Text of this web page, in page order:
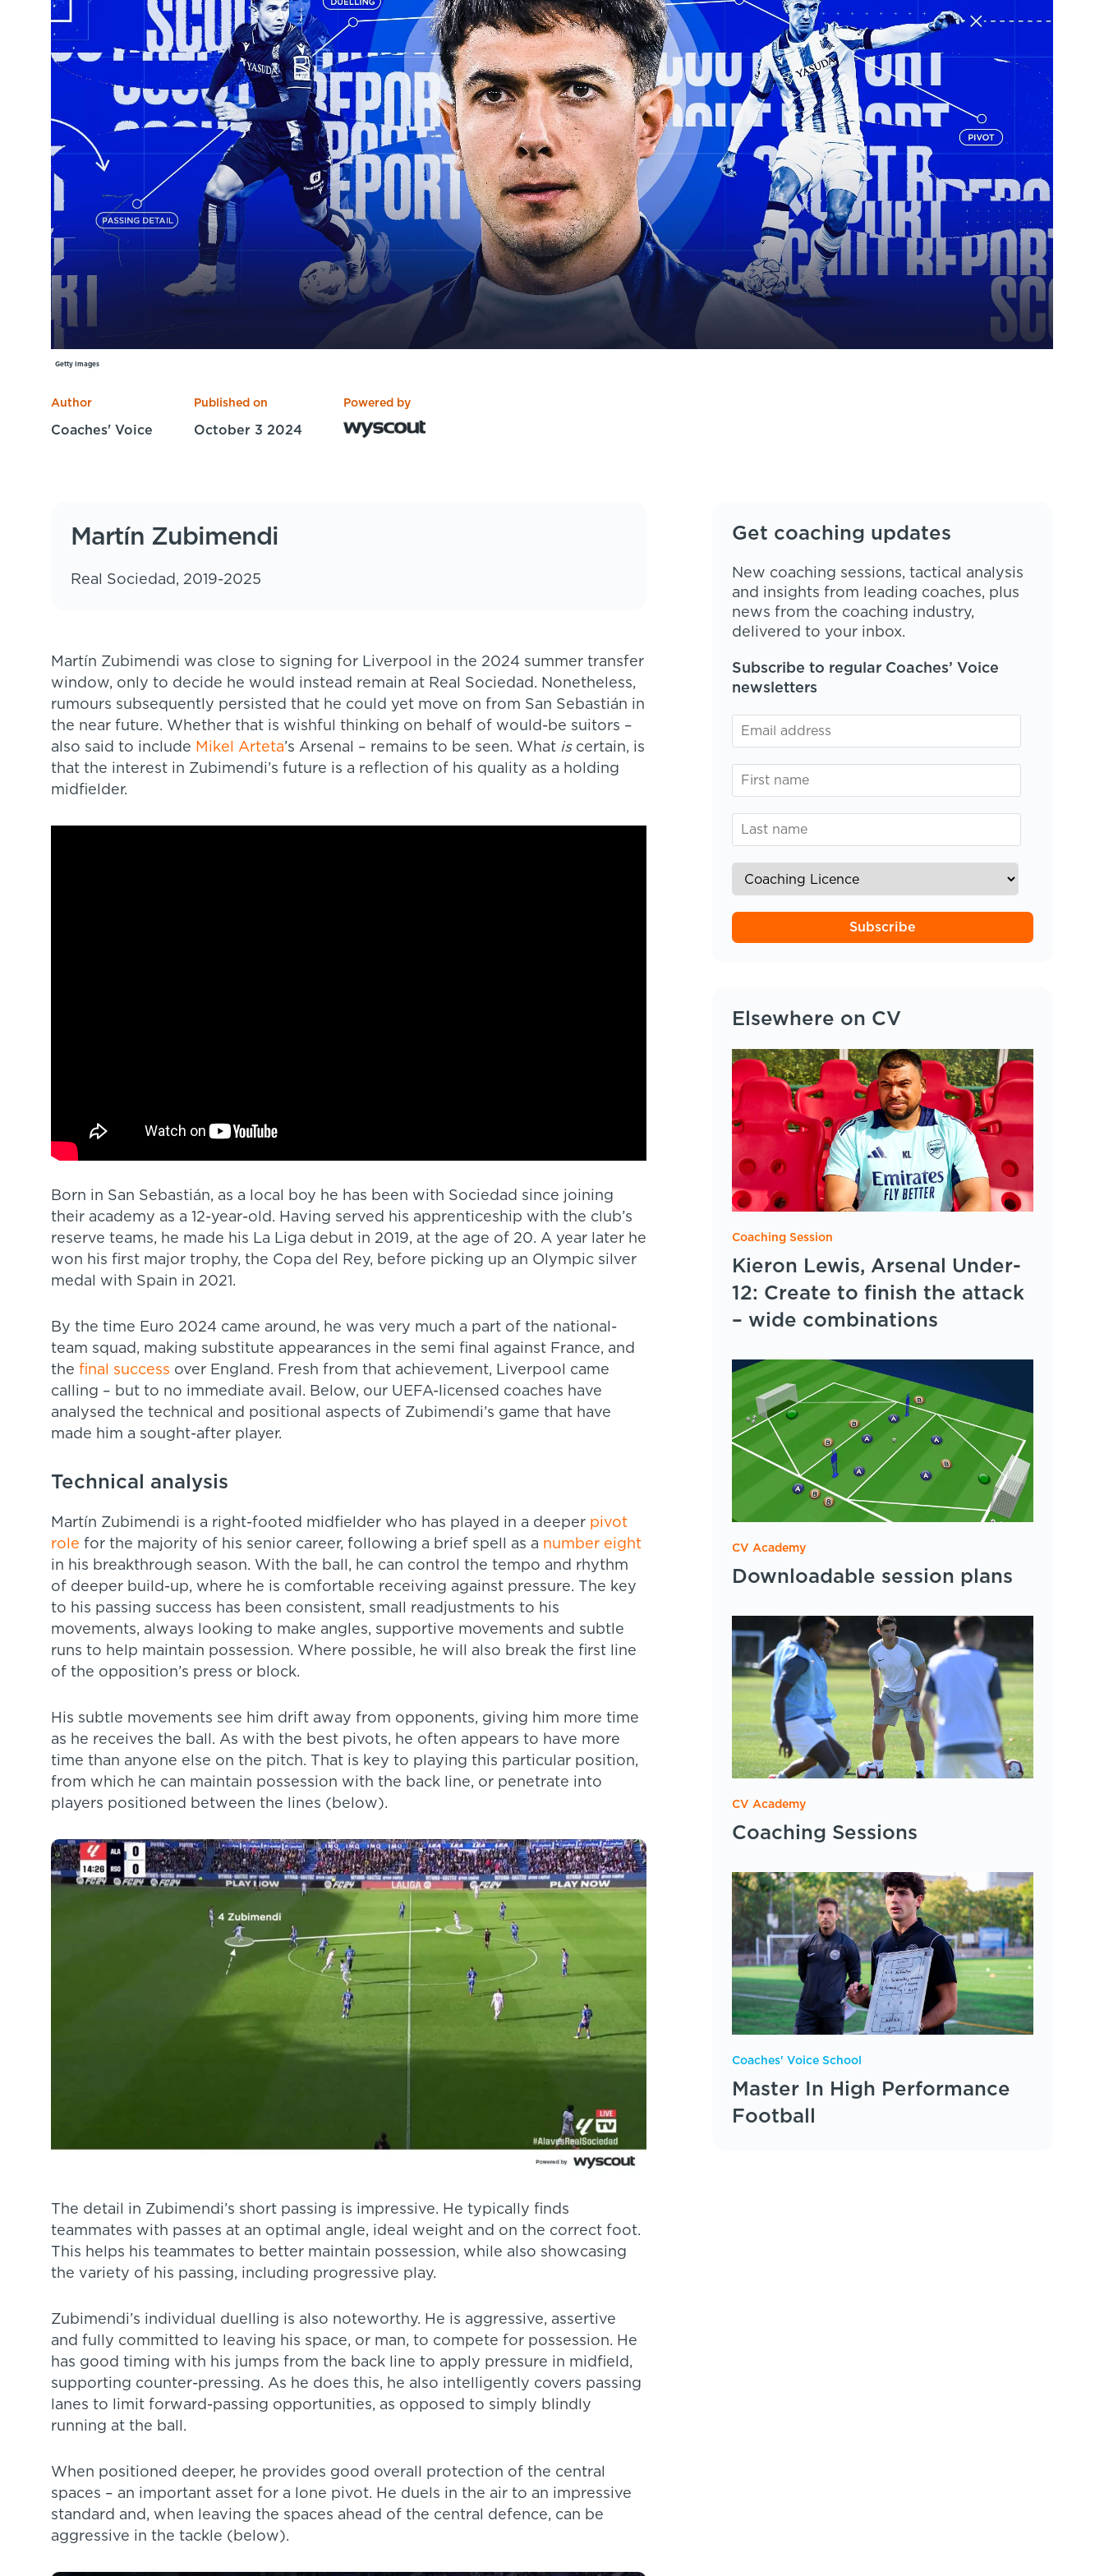
Specialist Courses
Sport Session Planner
Specialist Courses
LANGUAGE
Español
Getty Images
Author
Coaches' Voice
Published on
October 3 2024
Powered by
Martín Zubimendi
Real Sociedad, 2019-2025
Martín Zubimendi was close to signing for Liverpool in the 2024 summer transfer
window, only to decide he would instead remain at Real Sociedad. Nonetheless,
rumours subsequently persisted that he could yet move on from San Sebastián in
the near future. Whether that is wishful thinking on behalf of would-be suitors –
also said to include Mikel Arteta’s Arsenal – remains to be seen. What iscertain, is
that the interest in Zubimendi’s future is a reflection of his quality as a holding
midfielder.
Born in San Sebastián, as a local boy he has been with Sociedad since joining
their academy as a 12-year-old. Having served his apprenticeship with the club’s
reserve teams, he made his La Liga debut in 2019, at the age of 20. A year later he
won his first major trophy, the Copa del Rey, before picking up an Olympic silver
medal with Spain in 2021.
By the time Euro 2024 came around, he was very much a part of the national-
team squad, making substitute appearances in the semi final against France, and
the final success over England. Fresh from that achievement, Liverpool came
calling – but to no immediate avail. Below, our UEFA-licensed coaches have
analysed the technical and positional aspects of Zubimendi’s game that have
made him a sought-after player.
Technical analysis
Martín Zubimendi is a right-footed midfielder who has played in a deeper pivot
role for the majority of his senior career, following a brief spell as a number eight
in his breakthrough season. With the ball, he can control the tempo and rhythm
of deeper build-up, where he is comfortable receiving against pressure. The key
to his passing success has been consistent, small readjustments to his
movements, always looking to make angles, supportive movements and subtle
runs to help maintain possession. Where possible, he will also break the first line
of the opposition’s press or block.
His subtle movements see him drift away from opponents, giving him more time
as he receives the ball. As with the best pivots, he often appears to have more
time than anyone else on the pitch. That is key to playing this particular position,
from which he can maintain possession with the back line, or penetrate into
players positioned between the lines (below).
The detail in Zubimendi’s short passing is impressive. He typically finds
teammates with passes at an optimal angle, ideal weight and on the correct foot.
This helps his teammates to better maintain possession, while also showcasing
the variety of his passing, including progressive play.
Zubimendi’s individual duelling is also noteworthy. He is aggressive, assertive
and fully committed to leaving his space, or man, to compete for possession. He
has good timing with his jumps from the back line to apply pressure in midfield,
supporting counter-pressing. As he does this, he also intelligently covers passing
lanes to limit forward-passing opportunities, as opposed to simply blindly
running at the ball.
When positioned deeper, he provides good overall protection of the central
spaces – an important asset for a lone pivot. He duels in the air to an impressive
standard and, when leaving the spaces ahead of the central defence, can be
aggressive in the tackle (below).
Get coaching updates
New coaching sessions, tactical analysis
and insights from leading coaches, plus
news from the coaching industry,
delivered to your inbox.
Subscribe to regular Coaches’ Voice
newsletters
Subscribe
Elsewhere on CV
Coaching Session
Kieron Lewis, Arsenal Under-
12: Create to finish the attack
– wide combinations
CV Academy
Downloadable session plans
CV Academy
Coaching Sessions
Coaches' Voice School
Master In High Performance
Football